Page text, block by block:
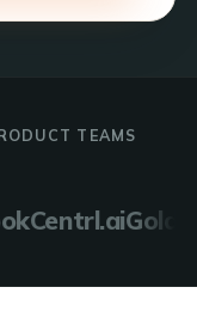
TEAMS
Golden